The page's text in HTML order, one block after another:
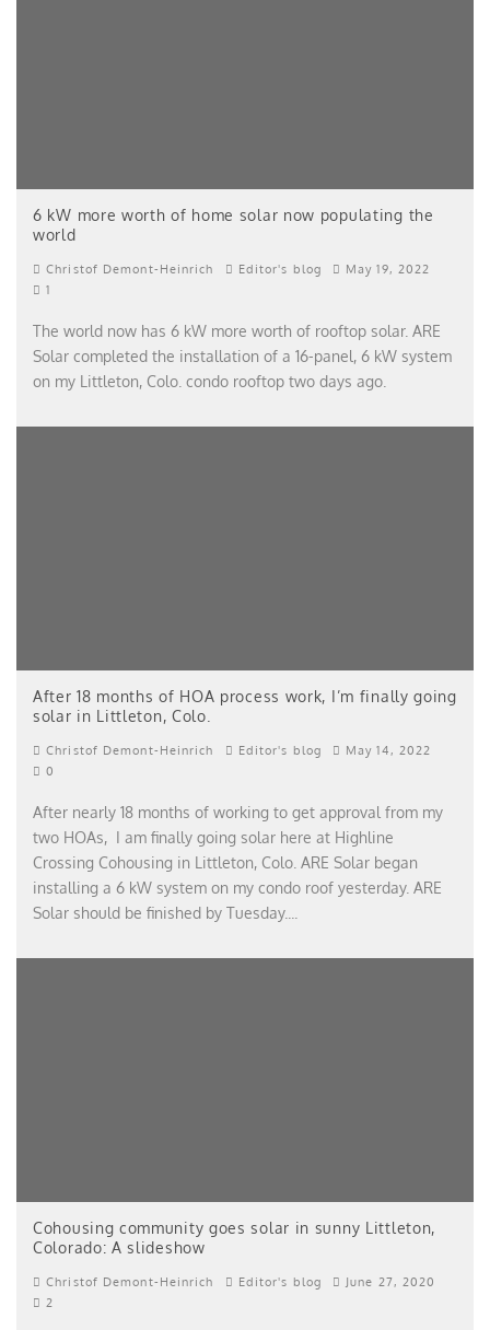
6 kW more worth of home solar now populating the
world
Christof Demont-Heinrich Editor's blog
May 19, 2022
1
The world now has 6 kW more worth of rooftop solar. ARE
Solar completed the installation of a 16-panel, 6 kW system
on my Littleton, Colo. condo rooftop two days ago.
After 18 months of HOA process work, I’m finally going
solar in Littleton, Colo.
Christof Demont-Heinrich Editor's blog
May 14, 2022
0
After nearly 18 months of working to get approval from my
two HOAs, I am finally going solar here at Highline
Crossing Cohousing in Littleton, Colo. ARE Solar began
installing a 6 kW system on my condo roof yesterday. ARE
Solar should be finished by Tuesday.
Cohousing community goes solar in sunny Littleton,
Colorado: A slideshow
Christof Demont-Heinrich Editor's blog
June 27, 2020
2